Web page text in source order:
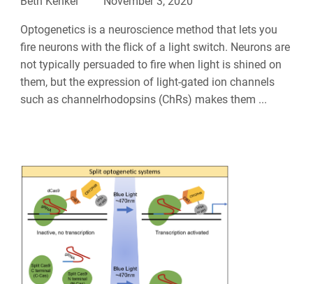
Optogenetics is a neuroscience method that lets you
fire neurons with the flick of a light switch. Neurons are
not typically persuaded to fire when light is shined on
them, but the expression of light-gated ion channels
such as channelrhodopsins (ChRs) makes them ...